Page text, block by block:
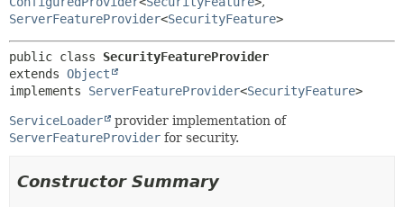
HELP
METHOD
ServerFeatureProvider<SecurityFeature>
public class SecurityFeatureProvider
extends Object
implements ServerFeatureProvider<SecurityFeature>
ServiceLoader
provider implementation of
ServerFeatureProvider for security.
Constructor Summary